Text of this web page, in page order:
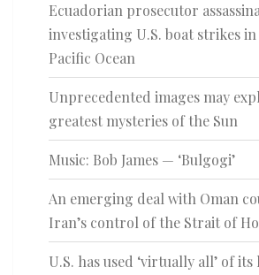
Ecuadorian prosecutor
investigating U.S. boat strikes
Pacific Ocean
Unprecedented images may
greatest mysteries of the Sun
Music: Bob James — ‘Bulgogi’
An emerging deal with Oman
Iran’s control of the Strait of
U.S. has used ‘virtually all’ of